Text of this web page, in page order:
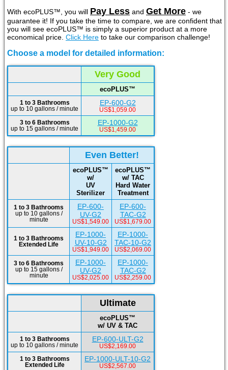
With ecoPLUS™, you will Pay Less and Get More - we
guarantee it! If you take the time to compare, we are confident that
you will see ecoPLUS™ is simply a superior product at a more
economical price. Click Here to take our comparison challenge!
Choose a model for detailed information:
Very Good
ecoPLUS™
1 to 3 Bathrooms
up to 10 gallons / minute
EP-600-G2
US$1,059.00
3 to 6 Bathrooms
up to 15 gallons / minute
EP-1000-G2
US$1,459.00
Even Better!
ecoPLUS™
w/
UV
Sterilizer
ecoPLUS™
w/ TAC
Hard Water
Treatment
1 to 3 Bathrooms
up to 10 gallons /
minute
EP-600-
UV-G2
US$1,549.00
EP-600-
TAC-G2
US$1,679.00
1 to 3 Bathrooms
Extended Life
EP-1000-
UV-10-G2
US$1,949.00
EP-1000-
TAC-10-G2
US$2,069.00
3 to 6 Bathrooms
up to 15 gallons /
minute
EP-1000-
UV-G2
US$2,025.00
EP-1000-
TAC-G2
US$2,259.00
Ultimate
ecoPLUS™
w/ UV & TAC
1 to 3 Bathrooms
up to 10 gallons / minute
EP-600-ULT-G2
US$2,169.00
1 to 3 Bathrooms
Extended Life
EP-1000-ULT-10-G2
US$2,567.00